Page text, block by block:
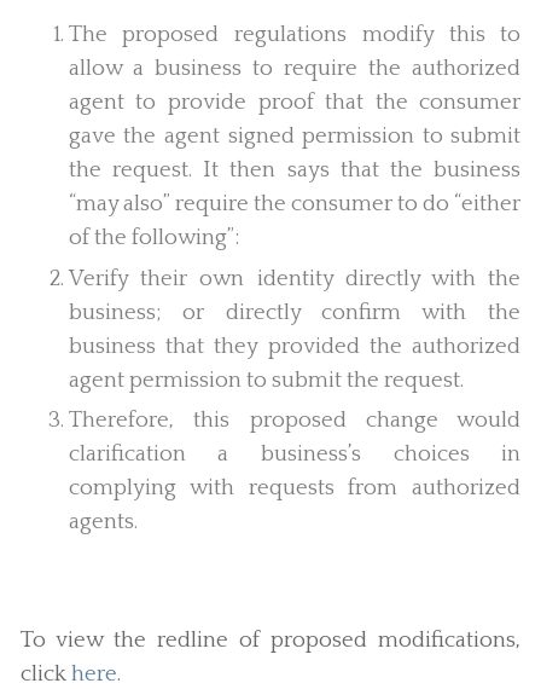
The proposed regulations modify this to
allow a business to require the authorized
agent to provide proof that the consumer
gave the agent signed permission to submit
the request. It then says that the business
“may also” require the consumer to do “either
of the following”:
Verify their own identity directly with the
business; or directly confirm with the
business that they provided the authorized
agent permission to submit the request.
Therefore, this proposed change would
clarification a business’s choices in
complying with requests from authorized
agents.
To view the redline of proposed modifications,
clickhere.